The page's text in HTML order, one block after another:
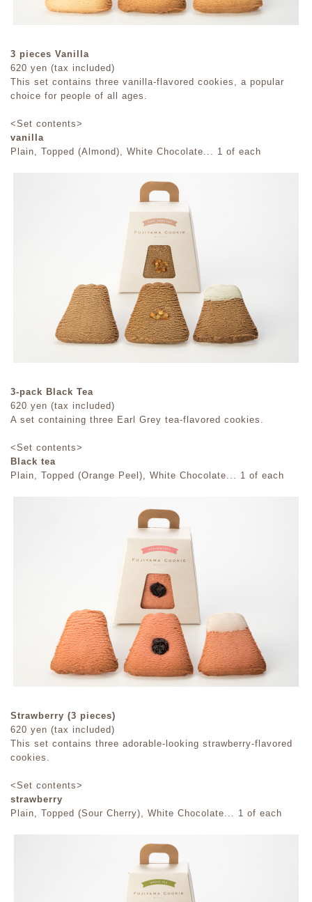
3 pieces Vanilla
620 yen (tax included)
This set contains three vanilla-flavored cookies, a popular
choice for people of all ages.
<Set contents>
vanilla
Plain, Topped (Almond), White Chocolate... 1 of each
3-pack Black Tea
620 yen (tax included)
A set containing three Earl Grey tea-flavored cookies.
<Set contents>
Black tea
Plain, Topped (Orange Peel), White Chocolate... 1 of each
Strawberry (3 pieces)
620 yen (tax included)
This set contains three adorable-looking strawberry-flavored
cookies.
<Set contents>
strawberry
Plain, Topped (Sour Cherry), White Chocolate... 1 of each